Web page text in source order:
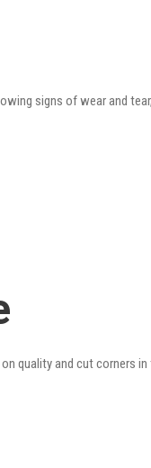
signs of wear and
quality and cut corners in